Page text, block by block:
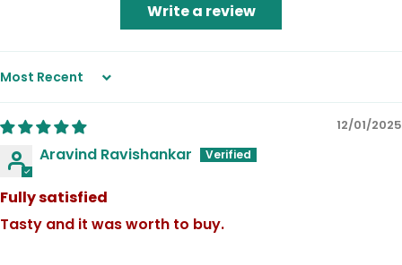
Write a review
Sort by
12/01/2025
Aravind Ravishankar
Fully satisfied
Tasty and it was worth to buy.